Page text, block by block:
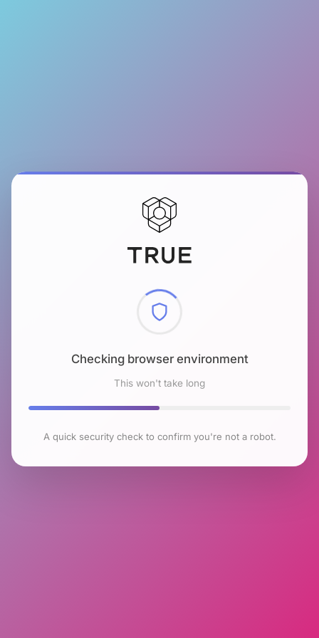
Checking browser environment
This won't take long
A quick security check to confirm you're not a robot.